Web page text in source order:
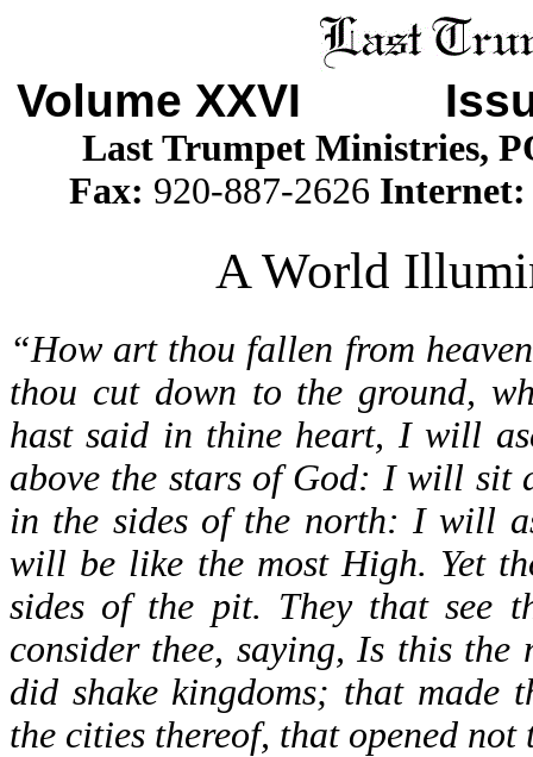
Volume XXVI
Last Trumpet Ministries,
Fax: 920-887-2626
A World
“How art thou fallen from
thou cut down to the ground,
hast said in thine heart, I will
above the stars of God: I will sit
in the sides of the north: I will
will be like the most High. Yet
sides of the pit. They that see
consider thee, saying, Is this
did shake kingdoms; that made
the cities thereof, that opened